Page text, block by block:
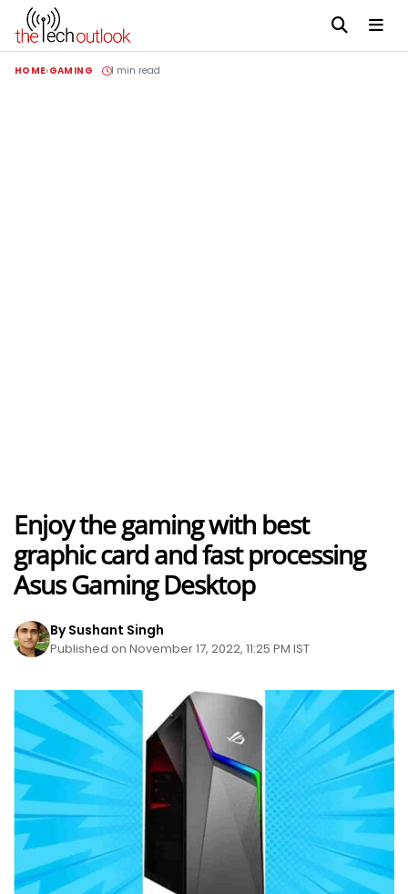
HOME GAMING 1 min read
Enjoy the gaming with best
graphic card and fast processing
Asus Gaming Desktop
By Sushant Singh
Published on November 17, 2022, 11:25 PM IST